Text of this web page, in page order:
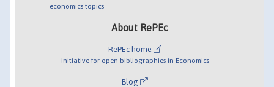
economics topics
About RePEc
RePEc home
Initiative for open bibliographies in Economics
Blog